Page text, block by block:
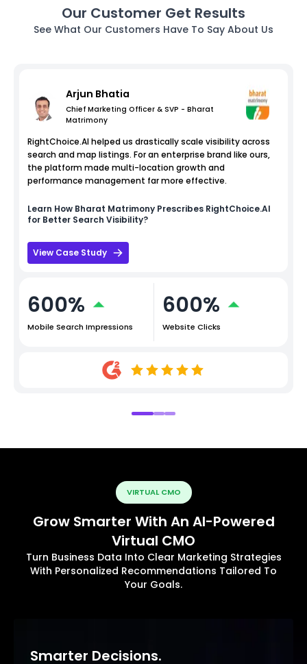
Our Customer Get Results
See What Our Customers Have To Say About Us
Arjun Bhatia
Chief Marketing Officer & SVP - Bharat
Matrimony
RightChoice.AI helped us drastically scale visibility across
search and map listings. For an enterprise brand like ours,
the platform made multi-location growth and
performance management far more effective.
Learn How Bharat Matrimony Prescribes RightChoice.AI
for Better Search Visibility?
View Case Study
600%
Mobile Search Impressions
600%
Website Clicks
VIRTUAL CMO
Grow Smarter With An AI-Powered
Virtual CMO
Turn Business Data Into Clear Marketing Strategies
With Personalized Recommendations Tailored To
Your Goals.
Smarter Decisions.